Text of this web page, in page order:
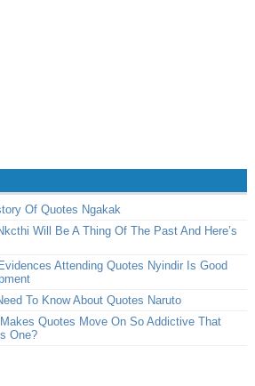
Of Quotes Ngakak
Will Be A Thing Of The Past And Here’s
Attending Quotes Nyindir Is Good
To Know About Quotes Naruto
Quotes Move On So Addictive That
One?